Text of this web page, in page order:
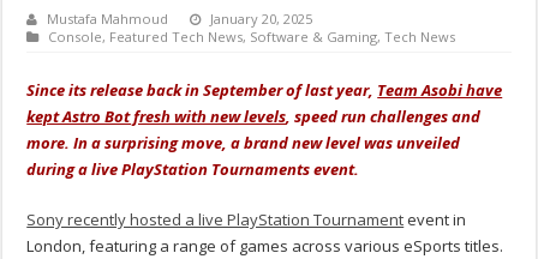
Mustafa Mahmoud
January 20, 2025
Console, Featured Tech News, Software & Gaming,Tech News
Since its release back in September of last year, Team Asobi have
kept Astro Bot fresh with new levels, speed run challenges and
more. In a surprising move, a brand new level was unveiled
during a live PlayStation Tournaments event.
Sony recently hosted a live PlayStation Tournamentevent in
London, featuring a range of games across various eSports titles.